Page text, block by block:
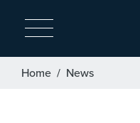
Breadcrumb
Home News